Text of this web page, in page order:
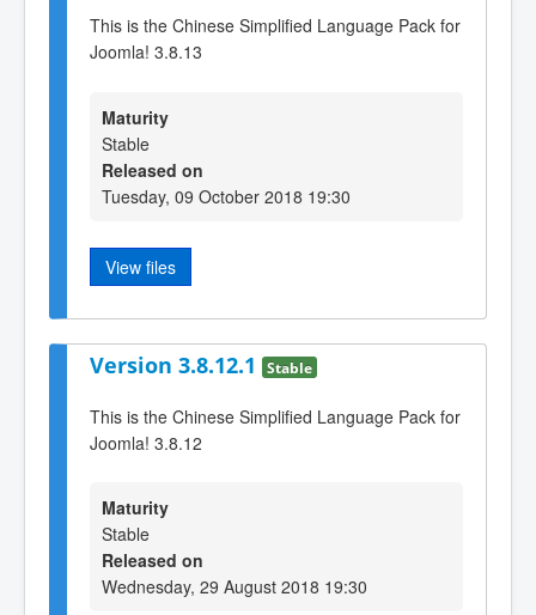
This is the Chinese Simplified Language Pack for
Joomla! 3.8.13
Maturity
Stable
Released on
Tuesday, 09 October 2018 19:30
View files
Version 3.8.12.1 Stable
This is the Chinese Simplified Language Pack for
Joomla! 3.8.12
Maturity
Stable
Released on
Wednesday, 29 August 2018 19:30